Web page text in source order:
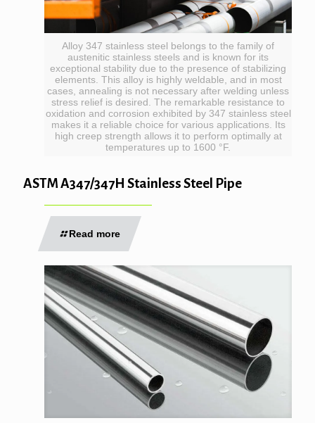
Alloy 347 stainless steel belongs to the family of
austenitic stainless steels and is known for its
exceptional stability due to the presence of stabilizing
elements. This alloy is highly weldable, and in most
cases, annealing is not necessary after welding unless
stress relief is desired. The remarkable resistance to
oxidation and corrosion exhibited by 347 stainless steel
makes it a reliable choice for various applications. Its
high creep strength allows it to perform optimally at
temperatures up to 1600 °F.
ASTM A347/347H Stainless Steel Pipe
Read more